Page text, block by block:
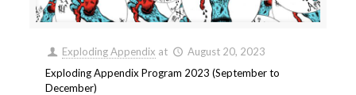
Exploding Appendix at
August 20, 2023
Exploding Appendix Program 2023 (September to
December)